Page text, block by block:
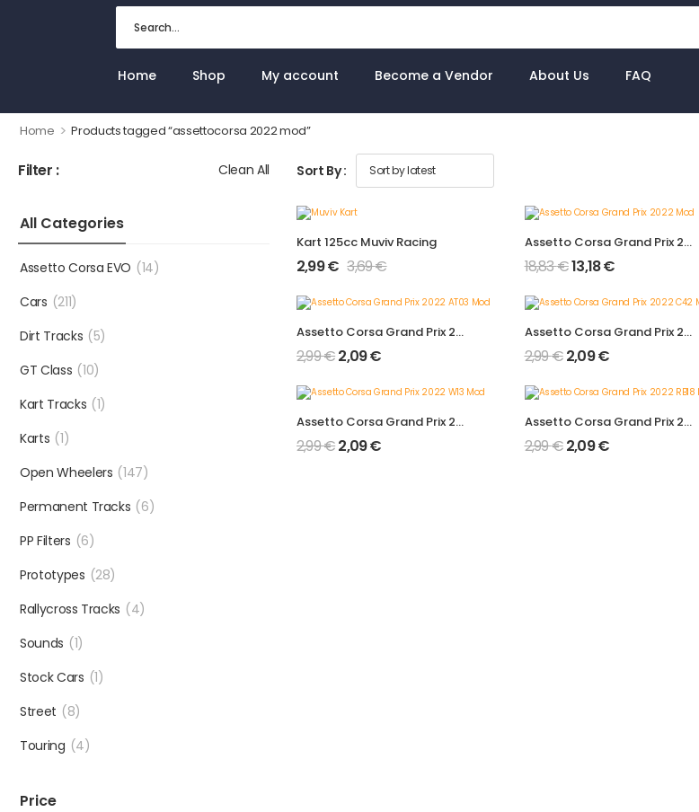
Home Shop My account Become a Vendor About Us FAQ
Home > Products tagged “assettocorsa 2022 mod”
Filter : Clean All
All Categories
Assetto Corsa EVO (14)
Cars (211)
Dirt Tracks (5)
GT Class (10)
Kart Tracks (1)
Karts (1)
Open Wheelers (147)
Permanent Tracks (6)
PP Filters (6)
Prototypes (28)
Rallycross Tracks (4)
Sounds (1)
Stock Cars (1)
Street (8)
Touring (4)
Price
Sort By :
Kart 125cc Muviv Racing
2,99€ 3,69€
Assetto Corsa Grand Prix 2022 Mod
18,83€13,18€
Assetto Corsa Grand Prix 2022 AT03 Mod
2,99€2,09€
Assetto Corsa Grand Prix 2022 C42 Mod
2,99€2,09€
Assetto Corsa Grand Prix 2022 W13 Mod
2,99€2,09€
Assetto Corsa Grand Prix 2022 RB18 Mod
2,99€2,09€